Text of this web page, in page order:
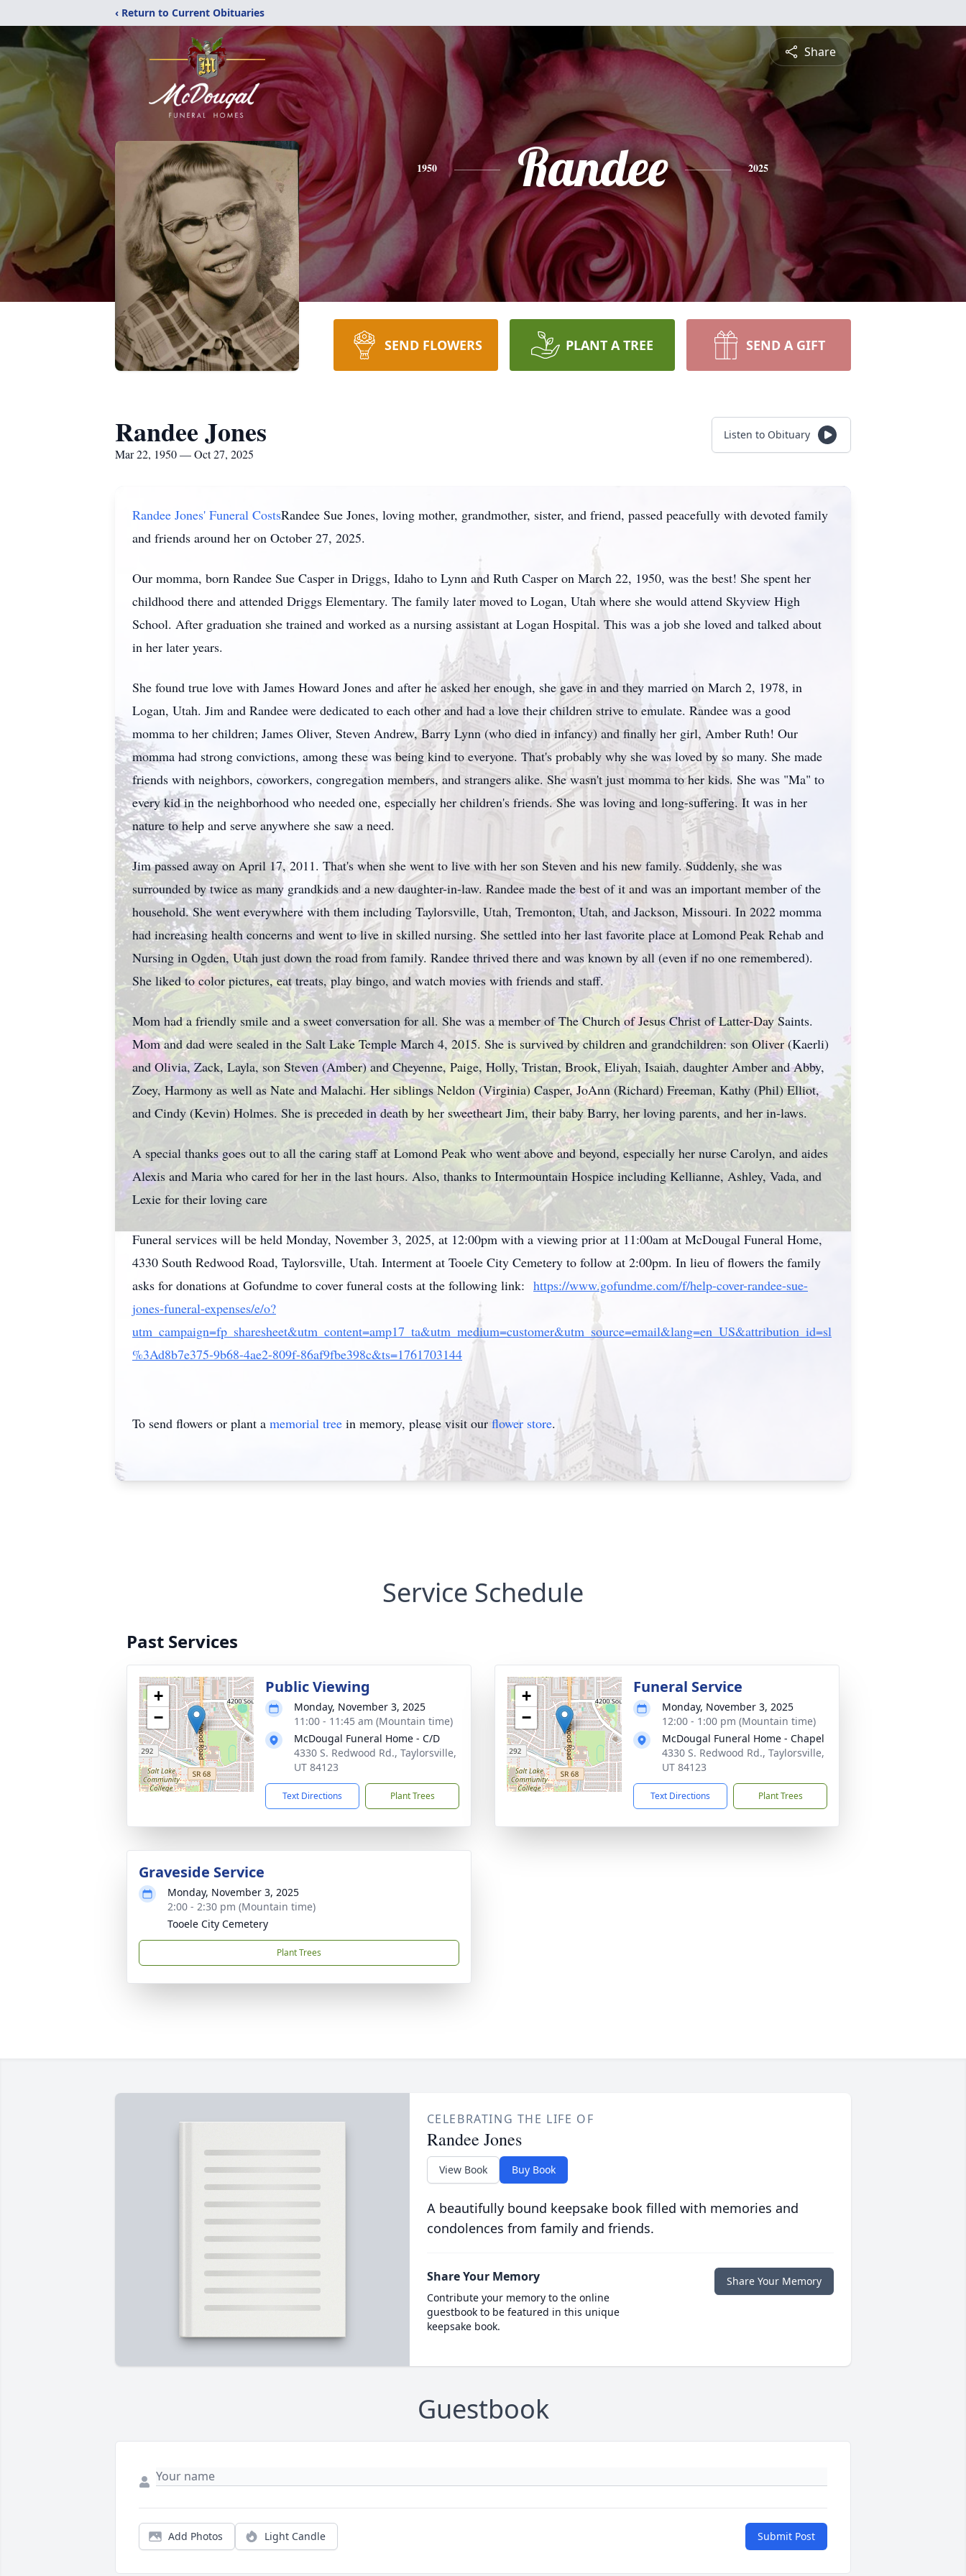
‹ Return to Current Obituaries
Share
1950 Randee 2025
SEND FLOWERS PLANT A TREE SEND A GIFT
Randee Jones
Mar 22, 1950 — Oct 27, 2025
Listen to Obituary
Randee Jones' Funeral CostsRandee Sue Jones, loving mother, grandmother, sister, and friend, passed peacefully with devoted family
and friends around her on October 27, 2025.
Our momma, born Randee Sue Casper in Driggs, Idaho to Lynn and Ruth Casper on March 22, 1950, was the best! She spent her
childhood there and attended Driggs Elementary. The family later moved to Logan, Utah where she would attend Skyview High
School. After graduation she trained and worked as a nursing assistant at Logan Hospital. This was a job she loved and talked about
in her later years.
She found true love with James Howard Jones and after he asked her enough, she gave in and they married on March 2, 1978, in
Logan, Utah. Jim and Randee were dedicated to each other and had a love their children strive to emulate. Randee was a good
momma to her children; James Oliver, Steven Andrew, Barry Lynn (who died in infancy) and finally her girl, Amber Ruth! Our
momma had strong convictions, among these was being kind to everyone. That's probably why she was loved by so many. She made
friends with neighbors, coworkers, congregation members, and strangers alike. She wasn't just momma to her kids. She was "Ma" to
every kid in the neighborhood who needed one, especially her children's friends. She was loving and long-suffering. It was in her
nature to help and serve anywhere she saw a need.
Jim passed away on April 17, 2011. That's when she went to live with her son Steven and his new family. Suddenly, she was
surrounded by twice as many grandkids and a new daughter-in-law. Randee made the best of it and was an important member of the
household. She went everywhere with them including Taylorsville, Utah, Tremonton, Utah, and Jackson, Missouri. In 2022 momma
had increasing health concerns and went to live in skilled nursing. She settled into her last favorite place at Lomond Peak Rehab and
Nursing in Ogden, Utah just down the road from family. Randee thrived there and was known by all (even if no one remembered).
She liked to color pictures, eat treats, play bingo, and watch movies with friends and staff.
Mom had a friendly smile and a sweet conversation for all. She was a member of The Church of Jesus Christ of Latter-Day Saints.
Mom and dad were sealed in the Salt Lake Temple March 4, 2015. She is survived by children and grandchildren: son Oliver (Kaerli)
and Olivia, Zack, Layla, son Steven (Amber) and Cheyenne, Paige, Holly, Tristan, Brook, Eliyah, Isaiah, daughter Amber and Abby,
Zoey, Harmony as well as Nate and Malachi. Her siblings Neldon (Virginia) Casper, JoAnn (Richard) Freeman, Kathy (Phil) Elliot,
and Cindy (Kevin) Holmes. She is preceded in death by her sweetheart Jim, their baby Barry, her loving parents, and her in-laws.
A special thanks goes out to all the caring staff at Lomond Peak who went above and beyond, especially her nurse Carolyn, and aides
Alexis and Maria who cared for her in the last hours. Also, thanks to Intermountain Hospice including Kellianne, Ashley, Vada, and
Lexie for their loving care
Funeral services will be held Monday, November 3, 2025, at 12:00pm with a viewing prior at 11:00am at McDougal Funeral Home,
4330 South Redwood Road, Taylorsville, Utah. Interment at Tooele City Cemetery to follow at 2:00pm. In lieu of flowers the family
asks for donations at Gofundme to cover funeral costs at the following link: https://www.gofundme.com/f/help-cover-randee-sue-
jones-funeral-expenses/e/o?
utm_campaign=fp_sharesheet&utm_content=amp17_ta&utm_medium=customer&utm_source=email&lang=en_US&attribution_id=sl
%3Ad8b7e375-9b68-4ae2-809f-86af9fbe398c&ts=1761703144
To send flowers or plant a memorial tree in memory, please visit our flower store.
Service Schedule
Past Services
+
−
Public Viewing
Monday, November 3, 2025
11:00 - 11:45 am (Mountain time)
McDougal Funeral Home - C/D
4330 S. Redwood Rd., Taylorsville,
UT 84123
Text Directions Plant Trees
+
−
Funeral Service
Monday, November 3, 2025
12:00 - 1:00 pm (Mountain time)
McDougal Funeral Home - Chapel
4330 S. Redwood Rd., Taylorsville,
UT 84123
Text Directions Plant Trees
Graveside Service
Monday, November 3, 2025
2:00 - 2:30 pm (Mountain time)
Tooele City Cemetery
Plant Trees
CELEBRATING THE LIFE OF
Randee Jones
View Book Buy Book
A beautifully bound keepsake book filled with memories and
condolences from family and friends.
Share Your Memory
Contribute your memory to the online
guestbook to be featured in this unique
keepsake book.
Share Your Memory
Guestbook
Add Photos Light Candle Submit Post